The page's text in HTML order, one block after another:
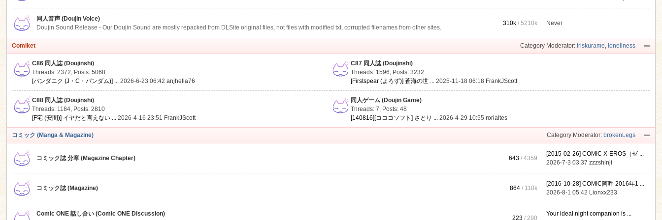
同人音声 (Doujin Voice)
Doujin Sound Release - Our Doujin Sound are mostly repacked from DLSite original files, not files with modified txt, corrupted filenames from other sites.
310k /5210k Never
Category Moderator: iriskurame, loneliness
Comiket
C86 同人誌 (Doujinshi)
Threads: 2372, Posts: 5068
[パンダニク (J・C・パンダム)] ... 2026-6-23 06:42anjhella76
C87 同人誌 (Doujinshi)
Threads: 1596, Posts: 3232
[Firstspear (よろず)] 蒼海の世 ... 2025-11-18 06:18 FrankJScott
C88 同人誌 (Doujinshi)
Threads: 1184, Posts: 2810
[F宅 (安間)] イヤだと言えない ... 2026-4-16 23:51 FrankJScott
同人ゲーム (Doujin Game)
Threads: 7, Posts: 48
[140816][コココソフト] さとり ... 2026-4-29 10:55rorialtes
Category Moderator: brokenLegs
コミック (Manga & Magazine)
コミック誌 分章 (Magazine Chapter) 643 / 4359
[2015-02-26] COMIC X-EROS（ゼ ...
2026-7-3 03:37zzzshinji
コミック誌 (Magazine) 864 / 110k
[2016-10-28] COMIC阿吽 2016年1 ...
2026-8-1 05:42 Lionxx233
Comic ONE 話し合い (Comic ONE Discussion)
223 / 290
Your ideal night companion is ...